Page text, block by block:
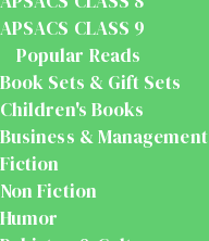
APSACS CLASS 9
Popular Reads
Book Sets & Gift Sets
Children's Books
Business & Management
Fiction
Non Fiction
Humor